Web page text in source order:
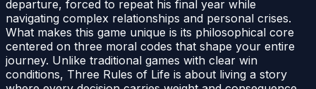
departure, forced to repeat his final year while
navigating complex relationships and personal crises.
What makes this game unique is its philosophical core
centered on three moral codes that shape your entire
journey. Unlike traditional games with clear win
conditions, Three Rules of Life is about living a story